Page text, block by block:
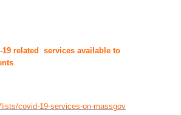
related
services available to
covid-19-services-on-massgov